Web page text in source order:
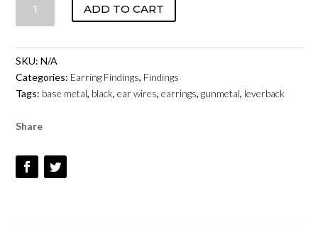
QUANTITY
ADD TO CART
SKU:N/A
Categories: Earring Findings, Findings
Tags: base metal, black,ear wires,earrings,gunmetal, leverback
Share